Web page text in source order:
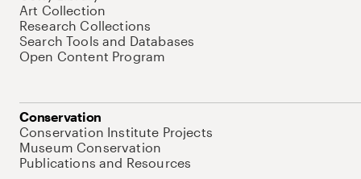
Art Collection
Research Collections
Search Tools and Databases
Open Content Program
Conservation
Conservation Institute Projects
Museum Conservation
Publications and Resources